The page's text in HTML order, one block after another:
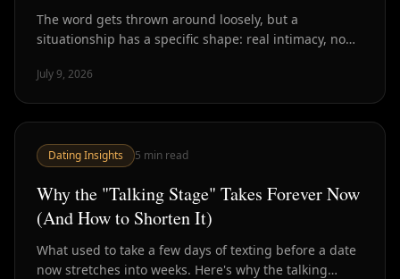
The word gets thrown around loosely, but a
situationship has a specific shape: real intimacy, no
about it.
July 9, 2026
Dating Insights 5 min read
Why the "Talking Stage" Takes Forever Now
(And How to Shorten It)
What used to take a few days of texting before a date
now stretches into weeks. Here's why the talking